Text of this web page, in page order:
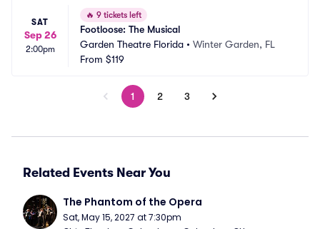
SAT
Sep 26
2:00pm
🔥 9 tickets left
Footloose: The Musical
Garden Theatre Florida • Winter Garden, FL
From $119
1 2 3
Related Events Near You
The Phantom of the Opera
Sat, May 15, 2027 at 7:30pm